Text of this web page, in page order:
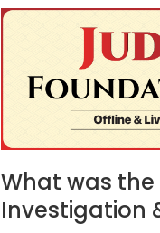
What was the
Investigation